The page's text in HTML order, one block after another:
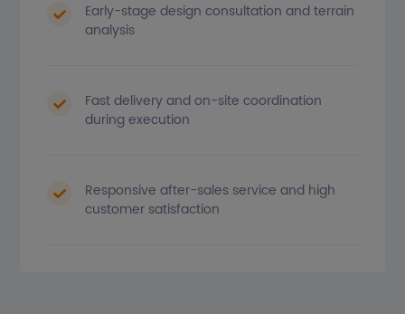
Early-stage design consultation and terrain
analysis
Fast delivery and on-site coordination
during execution
Responsive after-sales service and high
customer satisfaction